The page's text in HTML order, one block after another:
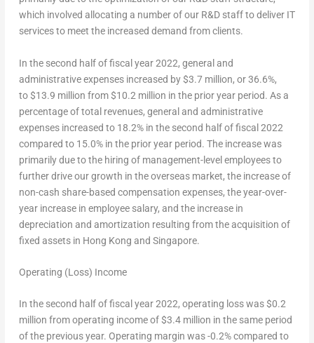
which involved allocating a number of our R&D staff to deliver IT
services to meet the increased demand from clients.
In the second half of fiscal year 2022, general and
administrative expenses increased by $3.7 million, or 36.6%,
to $13.9 million from $10.2 million in the prior year period. As a
percentage of total revenues, general and administrative
expenses increased to 18.2% in the second half of fiscal 2022
compared to 15.0% in the prior year period. The increase was
primarily due to the hiring of management-level employees to
further drive our growth in the overseas market, the increase of
non-cash share-based compensation expenses, the year-over-
year increase in employee salary, and the increase in
depreciation and amortization resulting from the acquisition of
fixed assets in Hong Kong and Singapore.
Operating (Loss) Income
In the second half of fiscal year 2022, operating loss was $0.2
million from operating income of $3.4 million in the same period
of the previous year. Operating margin was -0.2% compared to